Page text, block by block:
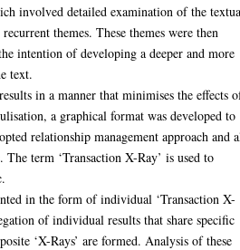
involved detailed examination of the
themes. These themes were then
intention of developing a deeper and more
text.
in a manner that minimises the effects
a graphical format was developed to
relationship management approach and
The term ‘Transaction X-Ray’ is used to
in the form of individual ‘Transaction X-
of individual results that share specific
‘X-Rays’ are formed. Analysis of these